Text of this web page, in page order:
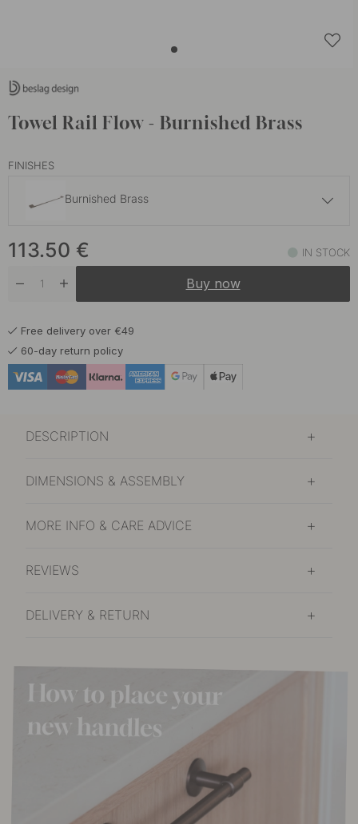
Towel Rail Flow - Burnished Brass
FINISHES
Burnished Brass
Brushed Nickel In stock
In stock
Polished Chrome
113.50 € IN STOCK
Buy now
Free delivery over €49
60-day return policy
DESCRIPTION
DIMENSIONS & ASSEMBLY
MORE INFO & CARE ADVICE
REVIEWS
DELIVERY & RETURN